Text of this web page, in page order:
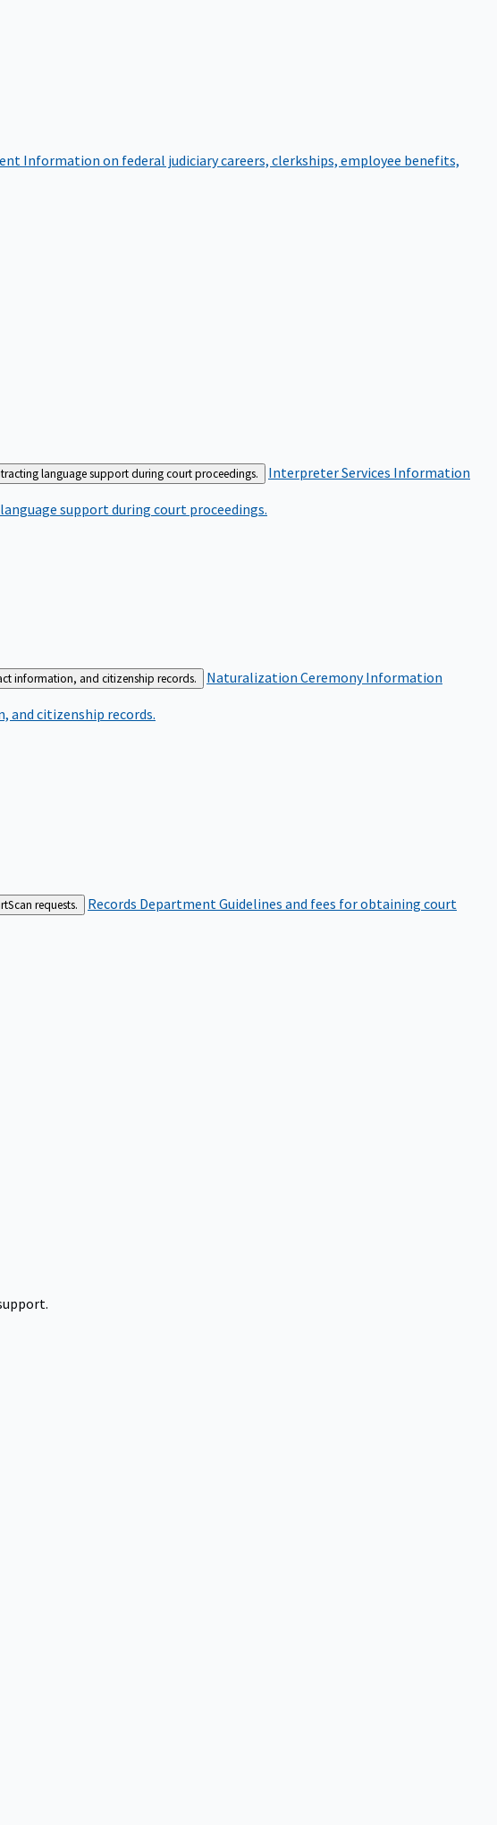
Information on federal judiciary careers, clerkships, employee benefits,
language support during court proceedings. Interpreter Services Information
support during court proceedings.
information, and citizenship records. Naturalization Ceremony Information
and citizenship records.
requests. Records Department Guidelines and fees for obtaining court